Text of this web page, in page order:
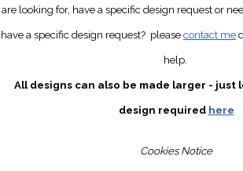
are looking for, have a specific design requestor
have a specific design request? pleasecontact me
help.
All designs can also be made larger - just
design required here
Cookies Notice